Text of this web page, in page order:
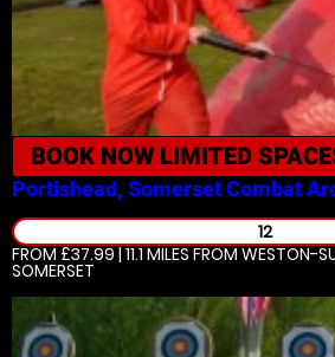
BOOK NOW LIMITED
Portishead, SomersetCombat
12
FROM £37.99 | 11.1 MILES FROM WESTON-
SOMERSET